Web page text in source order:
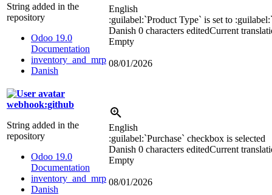
String added in the
repository
Odoo 19.0
Documentation
inventory_and_mrp
Danish
English
:guilabel:`Product Type` is set to
Danish 0 characters editedCurrent
Empty
08/01/2026
webhook:github
String added in the
repository
Odoo 19.0
Documentation
inventory_and_mrp
Danish
English
:guilabel:`Purchase` checkbox is selected
Danish 0 characters editedCurrent
Empty
08/01/2026